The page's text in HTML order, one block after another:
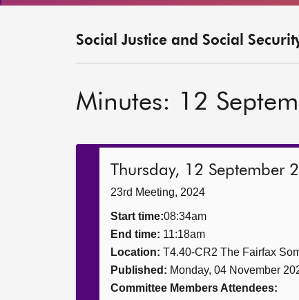
Social Justice and Social
Minutes: 12
Thursday, 12 September
23rd Meeting, 2024
Start time:08:34am
End time: 11:18am
Location: T4.40-CR2 The Fairfax
Published: Monday, 04 November
Committee Members Attendees: